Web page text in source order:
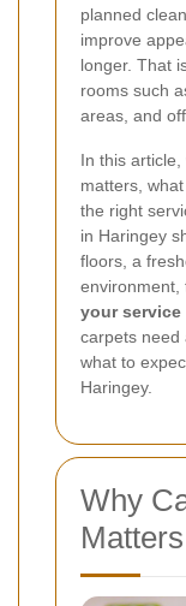
planned
improve
longer. That
rooms such
areas, and
In this
matters,
the right
in Haringey
floors, a
environment,
your service
carpets need
what to
Haringey.
Why